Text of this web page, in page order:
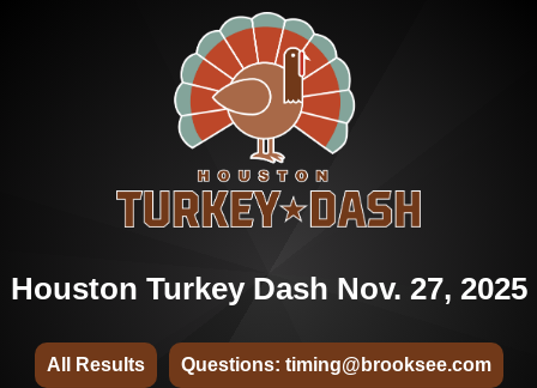
Houston Turkey Dash Nov. 27, 2025
All Results Questions: timing@brooksee.com